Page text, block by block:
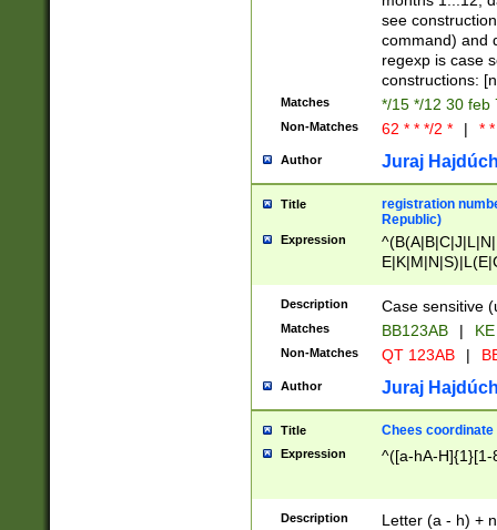
{1})|((\*\/
see
command) and
regexp is case
constructions:
Matches */15 */12 30 feb
Non-Matches 62 * * */2 * | *
Author Juraj
Title
registration
Republic)
Expression
{2})$
Description Case sensitive
Matches BB123AB |
Non-Matches QT 123AB |
Author Juraj
Title Chees coordinate
Expression ^([a-hA-H]{1}[1-
Description Letter (a - h) +